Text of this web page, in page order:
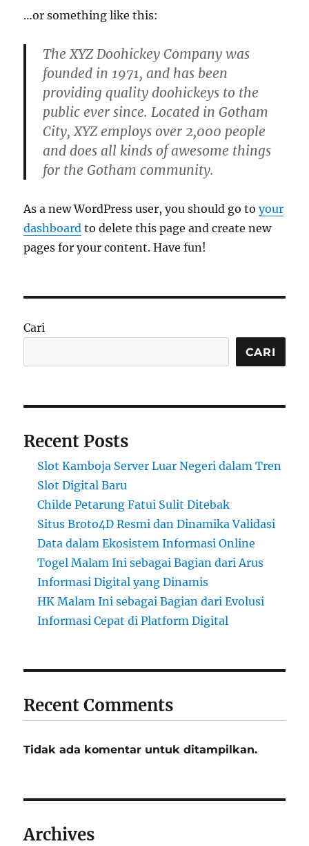
…or something like this:
The XYZ Doohickey Company was
founded in 1971, and has been
providing quality doohickeys to the
public ever since. Located in Gotham
City, XYZ employs over 2,000 people
and does all kinds of awesome things
for the Gotham community.
As a new WordPress user, you should go toyour
dashboard to delete this page and create new
pages for your content. Have fun!
Cari
CARI
Recent Posts
Slot Kamboja Server Luar Negeri dalam Tren
Slot Digital Baru
Childe Petarung Fatui Sulit Ditebak
Situs Broto4D Resmi dan Dinamika Validasi
Data dalam Ekosistem Informasi Online
Togel Malam Ini sebagai Bagian dari Arus
Informasi Digital yang Dinamis
HK Malam Ini sebagai Bagian dari Evolusi
Informasi Cepat di Platform Digital
Recent Comments
Tidak ada komentar untuk ditampilkan.
Archives